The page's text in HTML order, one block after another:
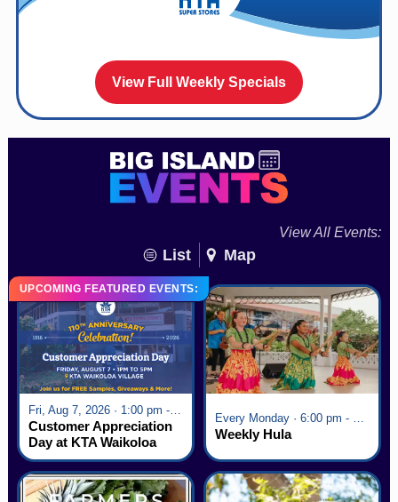
View Full Weekly Specials
View All Events:
List Map
UPCOMING FEATURED EVENTS:
Fri, Aug 7, 2026 · 1:00 pm - 5:00 pm
Customer Appreciation
Day at KTA Waikoloa
Village
Weekly Hula